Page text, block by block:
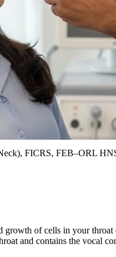
FICRS, FEB–ORL
growth of cells in your
and contains the vocal